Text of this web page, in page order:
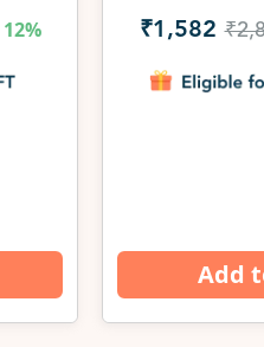
12% ₹1,582
Add